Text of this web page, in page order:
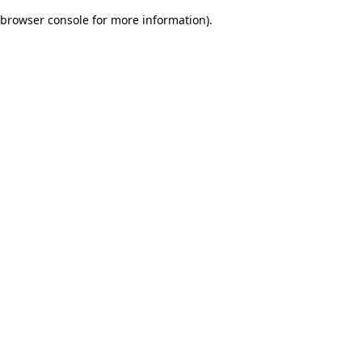
browser console for more information).